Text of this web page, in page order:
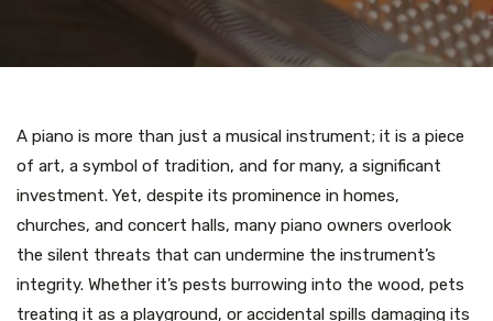
A piano is more than just a musical instrument; it is a piece
of art, a symbol of tradition, and for many, a significant
investment. Yet, despite its prominence in homes,
churches, and concert halls, many piano owners overlook
the silent threats that can undermine the instrument’s
integrity. Whether it’s pests burrowing into the wood, pets
treating it as a playground, or accidental spills damaging its